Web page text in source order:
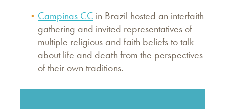
Campinas CC in Brazil hosted an interfaith
gathering and invited representatives of
multiple religious and faith beliefs to talk
about life and death from the perspectives
of their own traditions.